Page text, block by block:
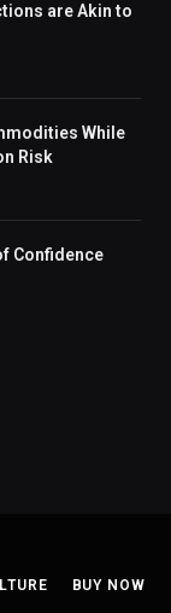
are Akin to
While
Risk
Confidence
BUY NOW